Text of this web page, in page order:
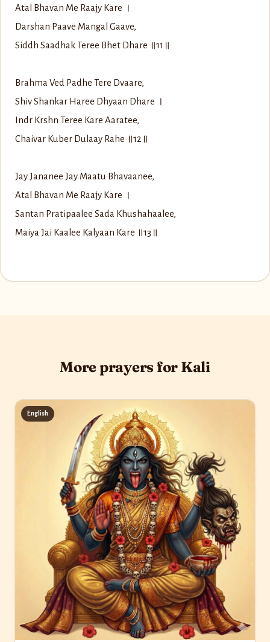
Atal Bhavan Me Raajy Kare ।
Darshan Paave Mangal Gaave,
Siddh Saadhak Teree Bhet Dhare ॥11॥
Brahma Ved Padhe Tere Dvaare,
Shiv Shankar Haree Dhyaan Dhare ।
Indr Krshn Teree Kare Aaratee,
Chaivar Kuber Dulaay Rahe ॥12॥
Jay Jananee Jay Maatu Bhavaanee,
Atal Bhavan Me Raajy Kare ।
Santan Pratipaalee Sada Khushahaalee,
Maiya Jai Kaalee Kalyaan Kare ॥13॥
More prayers for Kali
English